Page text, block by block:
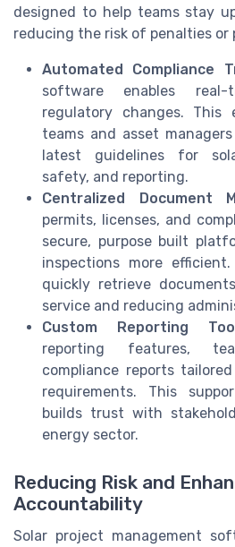
designed to help teams stay
reducing the risk of penalties or
Automated Compliance
software enables
regulatory changes.
teams and asset
latest guidelines for
safety, and reporting.
Centralized Document
permits, licenses, and
secure, purpose built
inspections more
quickly retrieve
service and reducing
Custom Reporting
reporting features,
compliance reports
requirements. This
builds trust with
energy sector.
Reducing Risk and
Accountability
Solar project management